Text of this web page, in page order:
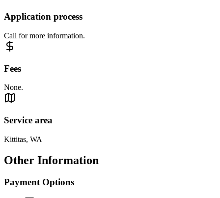
Application process
Call for more information.
Fees
None.
Service area
Kittitas, WA
Other Information
Payment Options